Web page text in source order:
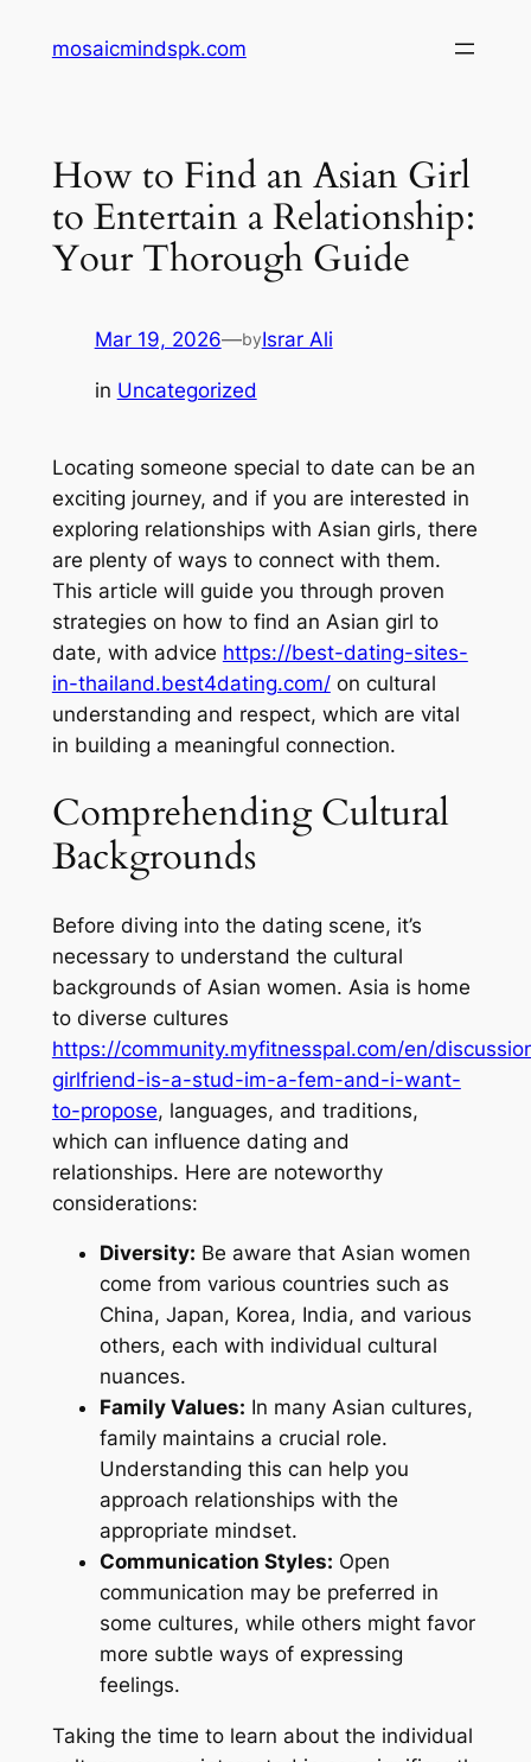
mosaicmindspk.com
How to Find an Asian Girl
to Entertain a Relationship:
Your Thorough Guide
Mar 19, 2026—byIsrar Ali
in Uncategorized
Locating someone special to date can be an
exciting journey, and if you are interested in
exploring relationships with Asian girls, there
are plenty of ways to connect with them.
This article will guide you through proven
strategies on how to find an Asian girl to
date, with advice https://best-dating-sites-
in-thailand.best4dating.com/on cultural
understanding and respect, which are vital
in building a meaningful connection.
Comprehending Cultural
Backgrounds
Before diving into the dating scene, it’s
necessary to understand the cultural
backgrounds of Asian women. Asia is home
to diverse cultures
https://community.myfitnesspal.com/en/
girlfriend-is-a-stud-im-a-fem-and-i-want-
to-propose, languages, and traditions,
which can influence dating and
relationships. Here are noteworthy
considerations:
Diversity: Be aware that Asian women
come from various countries such as
China, Japan, Korea, India, and various
others, each with individual cultural
nuances.
Family Values: In many Asian cultures,
family maintains a crucial role.
Understanding this can help you
approach relationships with the
appropriate mindset.
Communication Styles: Open
communication may be preferred in
some cultures, while others might favor
more subtle ways of expressing
feelings.
Taking the time to learn about the individual